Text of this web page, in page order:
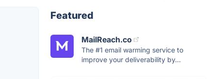
Featured
MailReach.co
The #1 email warming service to
improve your deliverability by...